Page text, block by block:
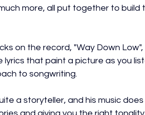
more, all put together to
on the record, "Way Down
lyrics that paint a picture as you
to songwriting.
a storyteller, and his music